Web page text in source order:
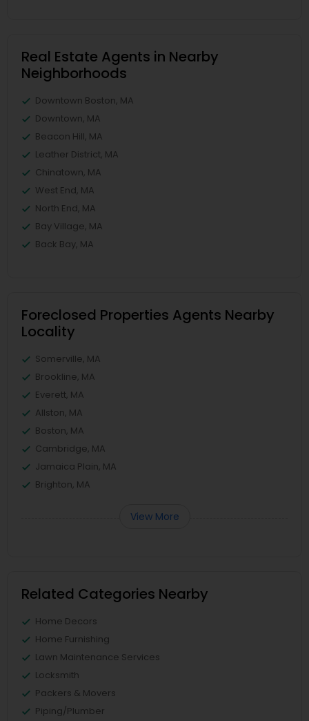
Real Estate Agents in Nearby
Neighborhoods
Downtown Boston, MA
Downtown, MA
Beacon Hill, MA
Leather District, MA
Chinatown, MA
West End, MA
North End, MA
Bay Village, MA
Back Bay, MA
Foreclosed Properties Agents Nearby
Locality
Somerville, MA
Brookline, MA
Everett, MA
Allston, MA
Boston, MA
Cambridge, MA
Jamaica Plain, MA
Brighton, MA
View More
Related Categories Nearby
Home Decors
Home Furnishing
Lawn Maintenance Services
Locksmith
Packers & Movers
Piping/Plumber